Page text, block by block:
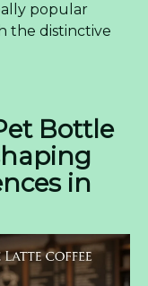
popular
the distinctive
Bottle
in